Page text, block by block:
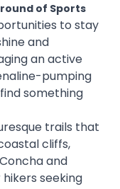
of Sports
to stay
and
an active
pumping
something
trails that
cliffs,
and
seeking